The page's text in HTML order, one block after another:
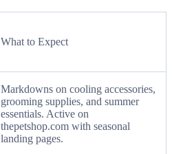
What to Expect
Markdowns on cooling accessories,
grooming supplies, and summer
essentials. Active on
thepetshop.com with seasonal
landing pages.